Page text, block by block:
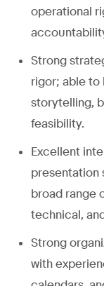
operational
Strong
rigor; able to
storytelling,
feasibility.
Excellent
presentation
broad range
technical,
Strong
with